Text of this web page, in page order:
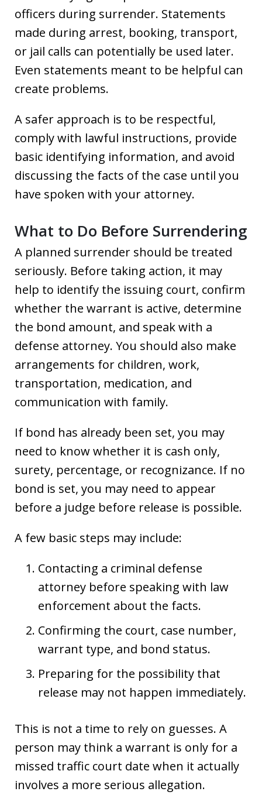
officers during surrender. Statements
made during arrest, booking, transport,
or jail calls can potentially be used later.
Even statements meant to be helpful can
create problems.
A safer approach is to be respectful,
comply with lawful instructions, provide
basic identifying information, and avoid
discussing the facts of the case until you
have spoken with your attorney.
What to Do Before Surrendering
A planned surrender should be treated
seriously. Before taking action, it may
help to identify the issuing court, confirm
whether the warrant is active, determine
the bond amount, and speak with a
defense attorney. You should also make
arrangements for children, work,
transportation, medication, and
communication with family.
If bond has already been set, you may
need to know whether it is cash only,
surety, percentage, or recognizance. If no
bond is set, you may need to appear
before a judge before release is possible.
A few basic steps may include:
Contacting a criminal defense
attorney before speaking with law
enforcement about the facts.
Confirming the court, case number,
warrant type, and bond status.
Preparing for the possibility that
release may not happen immediately.
This is not a time to rely on guesses. A
person may think a warrant is only for a
missed traffic court date when it actually
involves a more serious allegation.